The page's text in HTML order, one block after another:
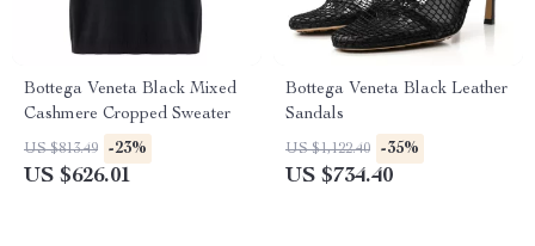
Bottega Veneta Black Mixed
Cashmere Cropped Sweater
US $813.49 -23%
US $626.01
Bottega Veneta Black Leather
Sandals
US $1,122.40 -35%
US $734.40